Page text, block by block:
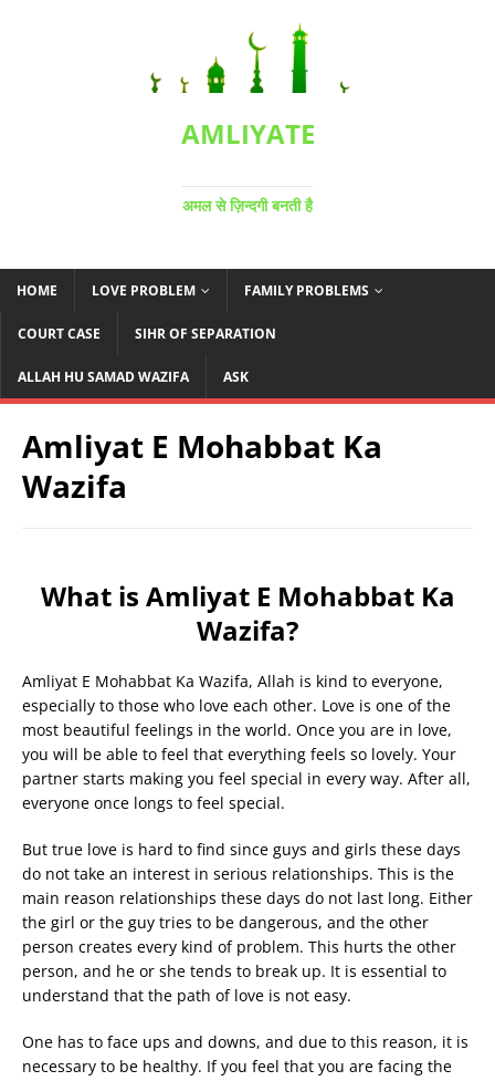
AMLIYATE
अमल से ज़िन्दगी बनती है
HOME LOVE PROBLEM FAMILY PROBLEMS
COURT CASE SIHR OF SEPARATION
ALLAH HU SAMAD WAZIFA ASK
Amliyat E Mohabbat Ka
Wazifa
What is Amliyat E Mohabbat Ka
Wazifa?
Amliyat E Mohabbat Ka Wazifa, Allah is kind to everyone,
especially to those who love each other. Love is one of the
most beautiful feelings in the world. Once you are in love,
you will be able to feel that everything feels so lovely. Your
partner starts making you feel special in every way. After all,
everyone once longs to feel special.
But true love is hard to find since guys and girls these days
do not take an interest in serious relationships. This is the
main reason relationships these days do not last long. Either
the girl or the guy tries to be dangerous, and the other
person creates every kind of problem. This hurts the other
person, and he or she tends to break up. It is essential to
understand that the path of love is not easy.
One has to face ups and downs, and due to this reason, it is
necessary to be healthy. If you feel that you are facing the